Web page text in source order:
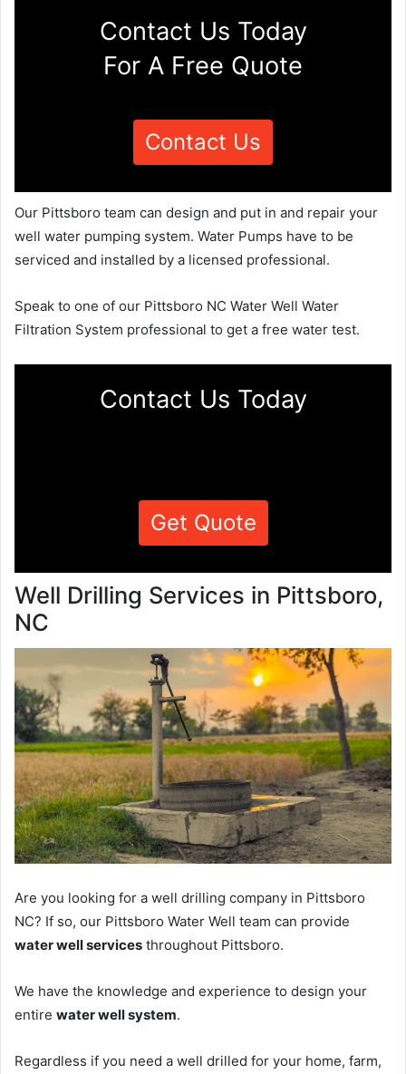
Contact Us Today
For A Free Quote
Contact Us
Our Pittsboro team can design and put in and repair your
well water pumping system. Water Pumps have to be
serviced and installed by a licensed professional.
Speak to one of our Pittsboro NC Water Well Water
Filtration System professional to get a free water test.
Contact Us Today
Get Quote
Well Drilling Services in Pittsboro,
NC
Are you looking for a well drilling company in Pittsboro
NC? If so, our Pittsboro Water Well team can provide
water well services throughout Pittsboro.
We have the knowledge and experience to design your
entire water well system.
Regardless if you need a well drilled for your home, farm,